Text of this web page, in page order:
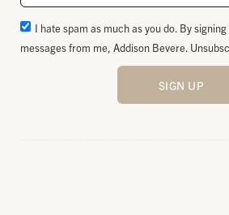
I hate spam as much as you do. By
messages from me, Addison Bevere.
SIGN UP